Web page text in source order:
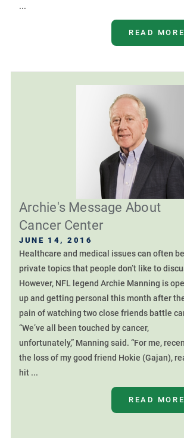
...
READ MORE
Archie's Message About
Cancer Center
JUNE 14, 2016
Healthcare and medical issues can often be
private topics that people don’t like to
However, NFL legend Archie Manning is
up and getting personal this month after
pain of watching two close friends battle
“We’ve all been touched by cancer,
unfortunately,” Manning said. “For me,
the loss of my good friend Hokie (Gajan),
hit ...
READ MORE